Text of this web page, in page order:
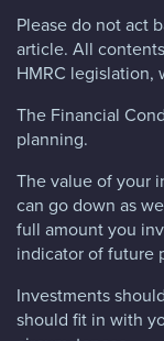
Please do not act
article. All
HMRC legislation,
The Financial
planning.
The value of your
can go down as
full amount you
indicator of future
Investments
should fit in with